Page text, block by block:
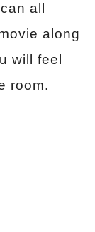
all
along
will feel
room.